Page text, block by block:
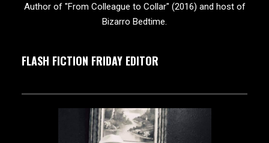
Author of "From Colleague to Collar" (2016) and host of
Bizarro Bedtime.
FLASH FICTION FRIDAY EDITOR